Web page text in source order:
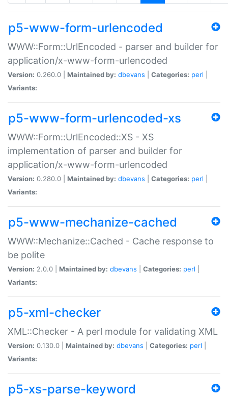
p5-www-form-urlencoded
WWW::Form::UrlEncoded - parser and builder for
application/x-www-form-urlencoded
Version: 0.260.0 | Maintained by: dbevans Categories: perl
Variants:
p5-www-form-urlencoded-xs
WWW::Form::UrlEncoded::XS - XS
implementation of parser and builder for
application/x-www-form-urlencoded
Version: 0.280.0 | Maintained by: dbevans Categories: perl
Variants:
p5-www-mechanize-cached
WWW::Mechanize::Cached - Cache response to
be polite
Version: 2.0.0 | Maintained by: dbevans Categories: perl
Variants:
p5-xml-checker
XML::Checker - A perl module for validating XML
Version: 0.130.0 | Maintained by: dbevans Categories: perl
Variants:
p5-xs-parse-keyword